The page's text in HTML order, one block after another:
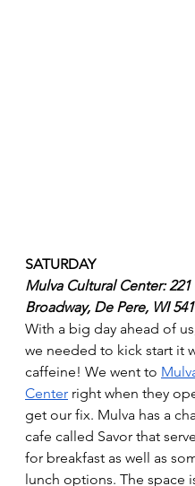
SATURDAY
Mulva Cultural Center: 221
Broadway, De Pere, WI
With a big day ahead of
we needed to kick start it
caffeine! We went to
Center right when they
get our fix. Mulva has a
cafe called Savor that
for breakfast as well as
lunch options. The space